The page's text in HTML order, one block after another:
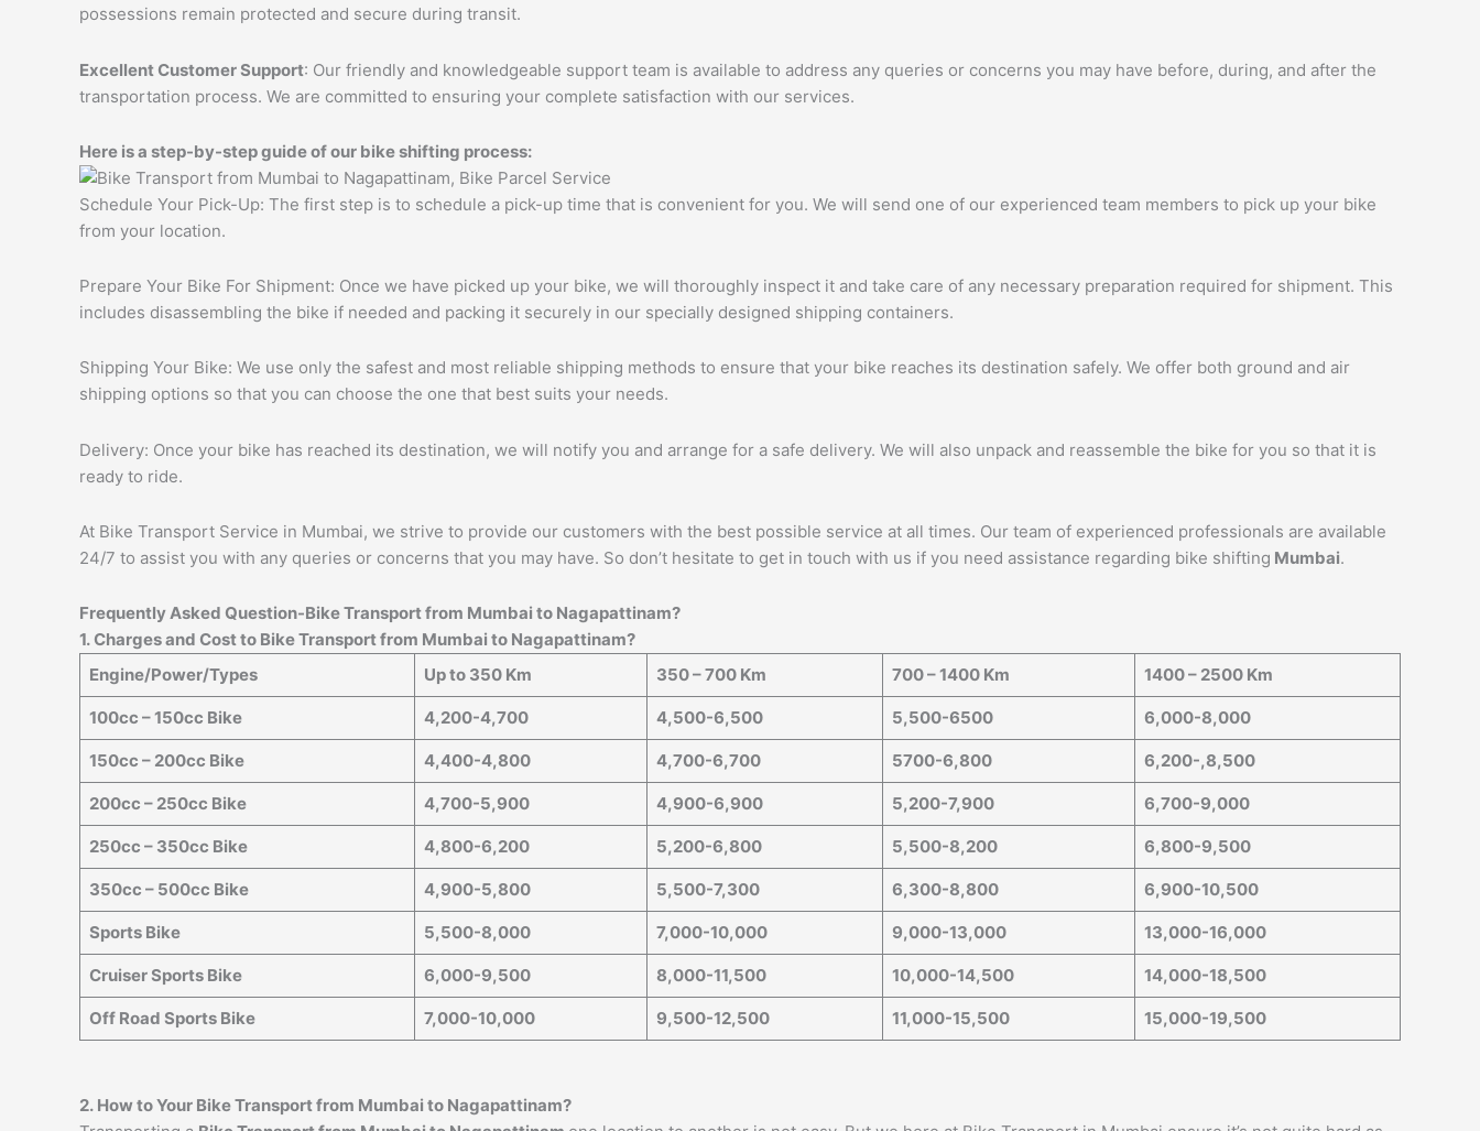
possessions remain protected and secure during transit.
Excellent Customer Support: Our friendly and knowledgeable support team is available to address any queries or concerns you may have before, during, and after the
transportation process. We are committed to ensuring your complete satisfaction with our services.
Here is a step-by-step guide of our bike shifting process:
Schedule Your Pick-Up: The first step is to schedule a pick-up time that is convenient for you. We will send one of our experienced team members to pick up your bike
from your location.
Prepare Your Bike For Shipment: Once we have picked up your bike, we will thoroughly inspect it and take care of any necessary preparation required for shipment. This
includes disassembling the bike if needed and packing it securely in our specially designed shipping containers.
Shipping Your Bike: We use only the safest and most reliable shipping methods to ensure that your bike reaches its destination safely. We offer both ground and air
shipping options so that you can choose the one that best suits your needs.
Delivery: Once your bike has reached its destination, we will notify you and arrange for a safe delivery. We will also unpack and reassemble the bike for you so that it is
ready to ride.
At Bike Transport Service in Mumbai, we strive to provide our customers with the best possible service at all times. Our team of experienced professionals are available
24/7 to assist you with any queries or concerns that you may have. So don’t hesitate to get in touch with us if you need assistance regarding bike shifting Mumbai.
Frequently Asked Question-Bike Transport from Mumbai to Nagapattinam?
1. Charges and Cost to Bike Transport from Mumbai to Nagapattinam?
Engine/Power/Types
Up to 350 Km 350 – 700 Km 700 – 1400 Km 1400 – 2500 Km
100cc – 150cc Bike 4,200-4,700 4,500-6,500 5,500-6500 6,000-8,000
150cc – 200cc Bike 4,400-4,800 4,700-6,700 5700-6,800 6,200-,8,500
200cc – 250cc Bike 4,700-5,900 4,900-6,900 5,200-7,900 6,700-9,000
250cc – 350cc Bike 4,800-6,200 5,200-6,800 5,500-8,200 6,800-9,500
350cc – 500cc Bike 4,900-5,800 5,500-7,300 6,300-8,800 6,900-10,500
Sports Bike 5,500-8,000 7,000-10,000 9,000-13,000 13,000-16,000
Cruiser Sports Bike 6,000-9,500 8,000-11,500 10,000-14,500 14,000-18,500
Off Road Sports Bike 7,000-10,000 9,500-12,500 11,000-15,500 15,000-19,500
2. How to Your Bike Transport from Mumbai to Nagapattinam?